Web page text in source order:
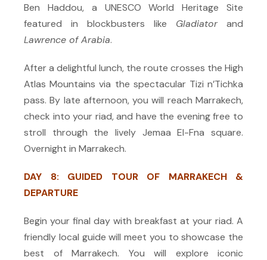
Ben Haddou, a UNESCO World Heritage Site
featured in blockbusters like Gladiatorand
Lawrence of Arabia.
After a delightful lunch, the route crosses the High
Atlas Mountains via the spectacular Tizi n’Tichka
pass. By late afternoon, you will reach Marrakech,
check into your riad, and have the evening free to
stroll through the lively Jemaa El-Fna square.
Overnight in Marrakech.
DAY 8: GUIDED TOUR OF MARRAKECH &
DEPARTURE
Begin your final day with breakfast at your riad. A
friendly local guide will meet you to showcase the
best of Marrakech. You will explore iconic